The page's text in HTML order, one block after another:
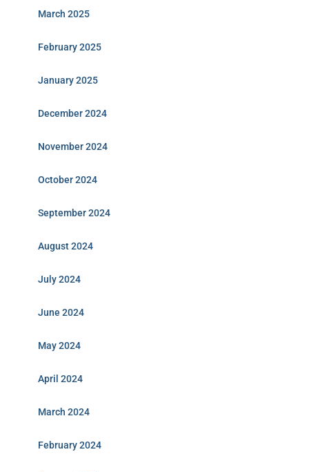
March 2025
February 2025
January 2025
December 2024
November 2024
October 2024
September 2024
August 2024
July 2024
June 2024
May 2024
April 2024
March 2024
February 2024